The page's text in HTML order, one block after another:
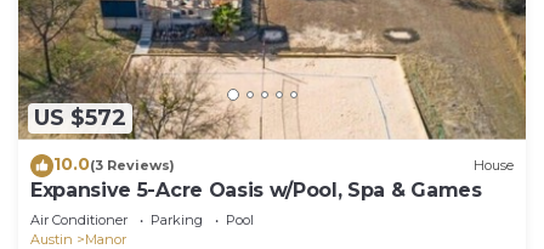
US $572
10.0(3 Reviews) House
Expansive 5-Acre Oasis w/Pool, Spa & Games
Air Conditioner Parking
Pool
Austin
Manor